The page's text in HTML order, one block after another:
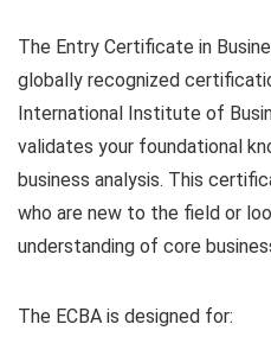
The Entry Certificate in
globally recognized
International Institute of
validates your foundational
business analysis. This
who are new to the field or
understanding of core
The ECBA is designed for: